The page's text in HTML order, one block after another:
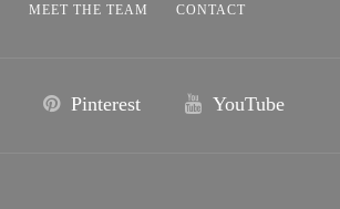
MEET THE TEAM CONTACT
Pinterest YouTube